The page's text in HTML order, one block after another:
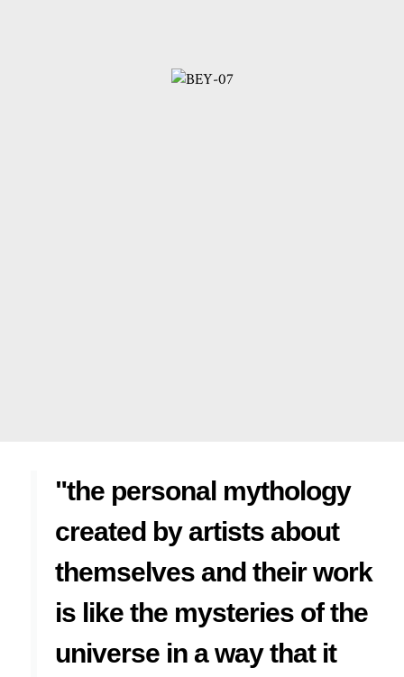
"the personal mythology
created by artists about
themselves and their work
is like the mysteries of the
universe in a way that it